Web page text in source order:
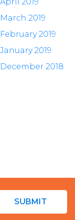
March 2019
February 2019
January 2019
December 2018
SUBMIT